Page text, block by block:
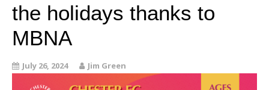
the holidays thanks to
MBNA
July 26, 2024 Jim Green